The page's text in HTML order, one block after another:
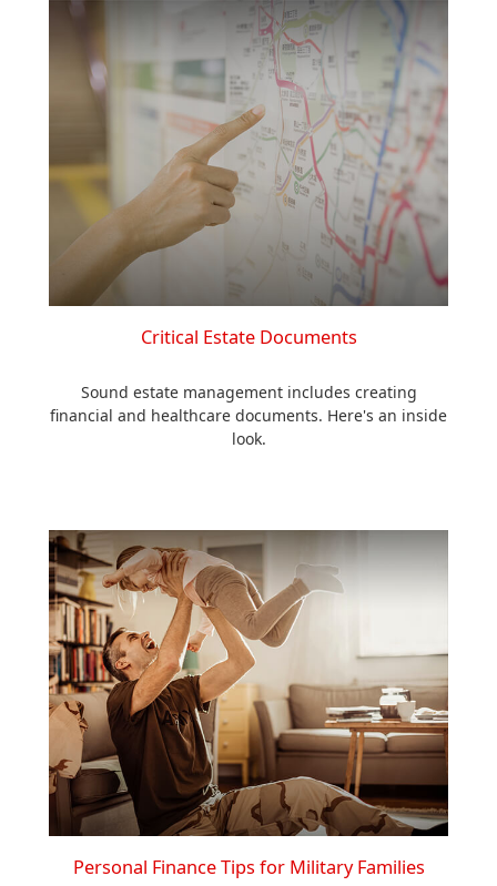
Critical Estate Documents
Sound estate management includes creating
financial and healthcare documents. Here's an inside
look.
Personal Finance Tips for Military Families